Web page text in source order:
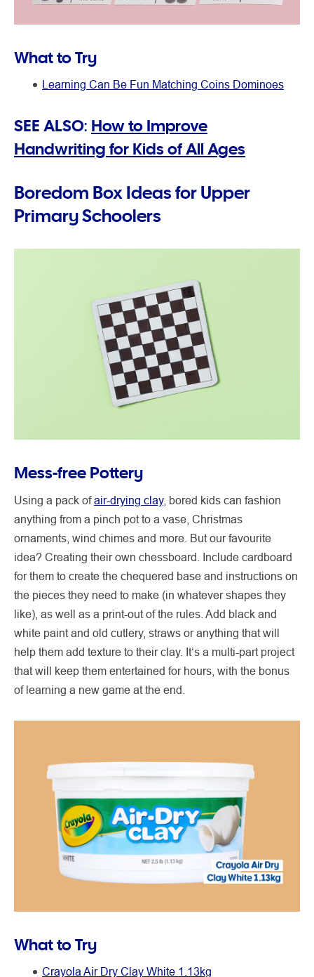
What to Try
Learning Can Be Fun Matching Coins Dominoes
SEE ALSO: How to Improve
Handwriting for Kids of All Ages
Boredom Box Ideas for Upper
Primary Schoolers
Mess-free Pottery
Using a pack ofair-drying clay, bored kids can fashion
anything from a pinch pot to a vase, Christmas
ornaments, wind chimes and more. But our favourite
idea? Creating their own chessboard. Include cardboard
for them to create the chequered base and instructions on
the pieces they need to make (in whatever shapes they
like), as well as a print-out of the rules. Add black and
white paint and old cutlery, straws or anything that will
help them add texture to their clay. It’s a multi-part project
that will keep them entertained for hours, with the bonus
of learning a new game at the end.
What to Try
Crayola Air Dry Clay White 1.13kg